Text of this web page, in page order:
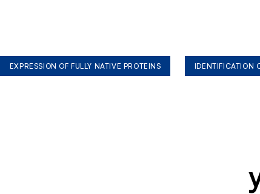
EXPRESSION OF FULLY NATIVE PROTEINS IDENTIFICATION